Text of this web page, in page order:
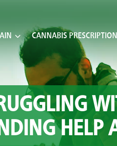
CANNABIS PRESCRIPTION
HELP